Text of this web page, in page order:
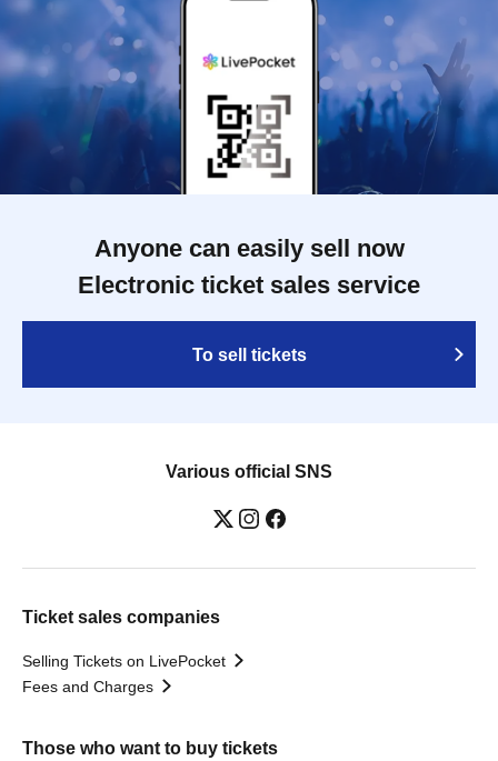
Anyone can easily sell now
Electronic ticket sales service
To sell tickets
Various official SNS
Ticket sales companies
Selling Tickets on LivePocket
Fees and Charges
Those who want to buy tickets